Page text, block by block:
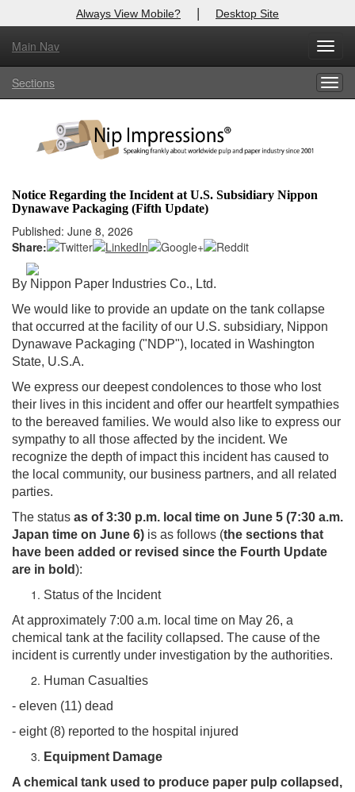
Always View Mobile? | Desktop Site
Main Nav
Sections
Notice Regarding the Incident at U.S. Subsidiary Nippon
Dynawave Packaging (Fifth Update)
Published: June 8, 2026
Share:
By Nippon Paper Industries Co., Ltd.
We would like to provide an update on the tank collapse
that occurred at the facility of our U.S. subsidiary, Nippon
Dynawave Packaging ("NDP"), located in Washington
State, U.S.A.
We express our deepest condolences to those who lost
their lives in this incident and offer our heartfelt sympathies
to the bereaved families. We would also like to express our
sympathy to all those affected by the incident. We
recognize the depth of impact this incident has caused to
the local community, our business partners, and all related
parties.
The status as of 3:30 p.m. local time on June 5 (7:30 a.m.
Japan time on June 6) is as follows (the sections that
have been added or revised since the Fourth Update
are in bold):
Status of the Incident
At approximately 7:00 a.m. local time on May 26, a
chemical tank at the facility collapsed. The cause of the
incident is currently under investigation by the authorities.
Human Casualties
- eleven (11) dead
- eight (8) reported to the hospital injured
Equipment Damage
A chemical tank used to produce paper pulp collapsed,
X
Log In to
Welcome to the site. Please login.
Login
Not a Member?
Clickhere to register!
Forgot your username or password?Click Here